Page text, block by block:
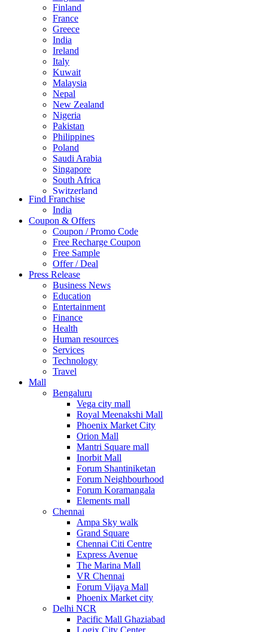
Finland
France
Greece
India
Ireland
Italy
Kuwait
Malaysia
Nepal
New Zealand
Nigeria
Pakistan
Philippines
Poland
Saudi Arabia
Singapore
South Africa
Switzerland
Thailand
Turkey
UAE
UK
United Arab Emirates
UNITED ARAB EMIRTES
United Kingdom
United States
USA
Find Franchise
India
Coupon & Offers
Coupon / Promo Code
Free Recharge Coupon
Free Sample
Offer / Deal
Press Release
Business News
Education
Entertainment
Finance
Health
Human resources
Services
Technology
Travel
Mall
Bengaluru
Vega city mall
Royal Meenakshi Mall
Phoenix Market City
Orion Mall
Mantri Square mall
Inorbit Mall
Forum Shantiniketan
Forum Neighbourhood
Forum Koramangala
Elements mall
Chennai
Ampa Sky walk
Grand Square
Chennai Citi Centre
Express Avenue
The Marina Mall
VR Chennai
Forum Vijaya Mall
Phoenix Market city
Delhi NCR
Pacific Mall Ghaziabad
Logix City Center